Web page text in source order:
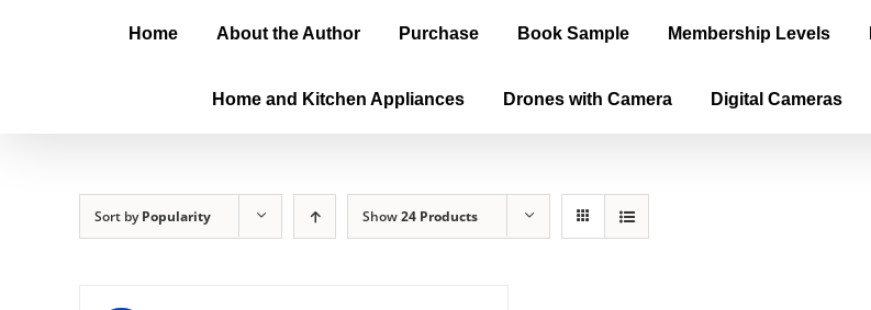
Home About the Author Purchase Book Sample Membership Levels
Home and Kitchen Appliances Drones with Camera Digital Cameras
Sort byPopularity Show24 Products